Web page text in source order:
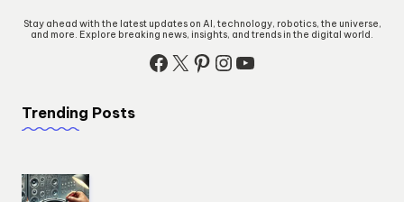
Stay ahead with the latest updates on AI, technology, robotics, the universe,
and more. Explore breaking news, insights, and trends in the digital world.
Facebook
X Pinterest
Instagram
YouTube
Trending Posts